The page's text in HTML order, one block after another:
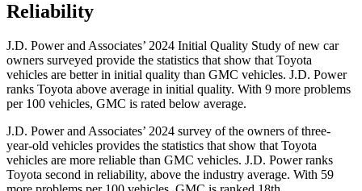
Reliability
J.D. Power and Associates’ 2024 Initial Quality Study of new car
owners surveyed provide the statistics that show that Toyota
vehicles are better in initial quality than GMC vehicles. J.D. Power
ranks Toyota above average in initial quality. With 9 more problems
per 100 vehicles, GMC is rated below average.
J.D. Power and Associates’ 2024 survey of the owners of three-
year-old vehicles provides the statistics that show that Toyota
vehicles are more reliable than GMC vehicles. J.D. Power ranks
Toyota second in reliability, above the industry average. With 59